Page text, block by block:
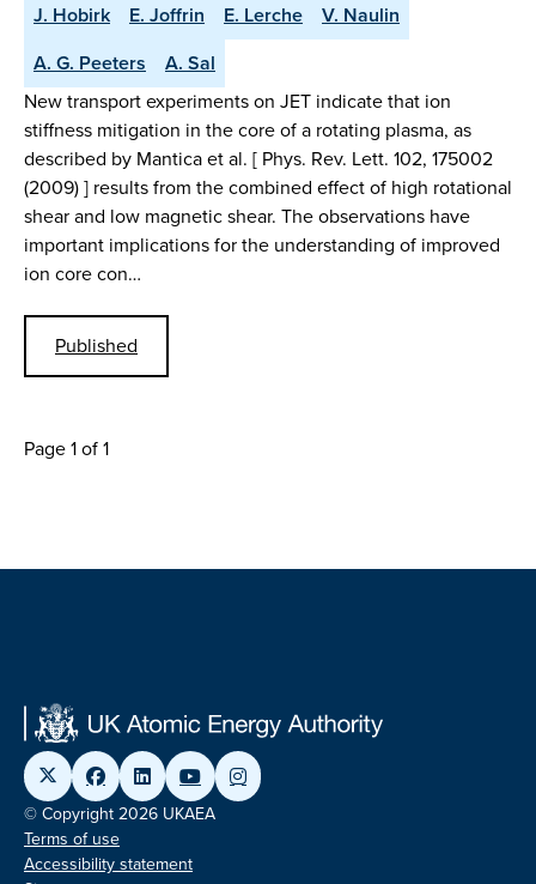
J. Hobirk
E. Joffrin E. Lerche
V. Naulin
A. G. Peeters
A. Sal
New transport experiments on JET indicate that ion
stiffness mitigation in the core of a rotating plasma, as
described by Mantica et al. [ Phys. Rev. Lett. 102, 175002
(2009) ] results from the combined effect of high rotational
shear and low magnetic shear. The observations have
important implications for the understanding of improved
ion core con…
Published
Page 1 of 1
© Copyright 2026 UKAEA
Terms of use
Accessibility statement